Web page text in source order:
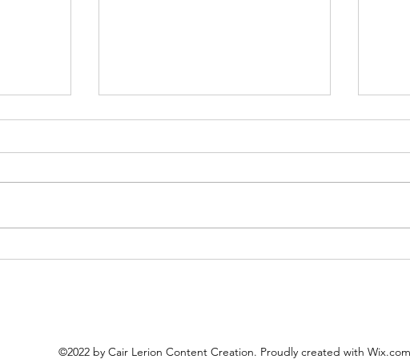
©2022 by Cair Lerion Content Creation. Proudly created with Wix.com